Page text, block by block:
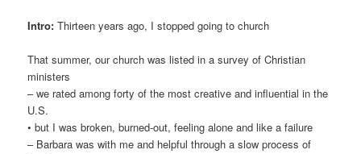
Intro: Thirteen years ago, I stopped going to church
That summer, our church was listed in a survey of Christian
ministers
– we rated among forty of the most creative and influential in the
U.S.
• but I was broken, burned-out, feeling alone and like a failure
– Barbara was with me and helpful through a slow process of